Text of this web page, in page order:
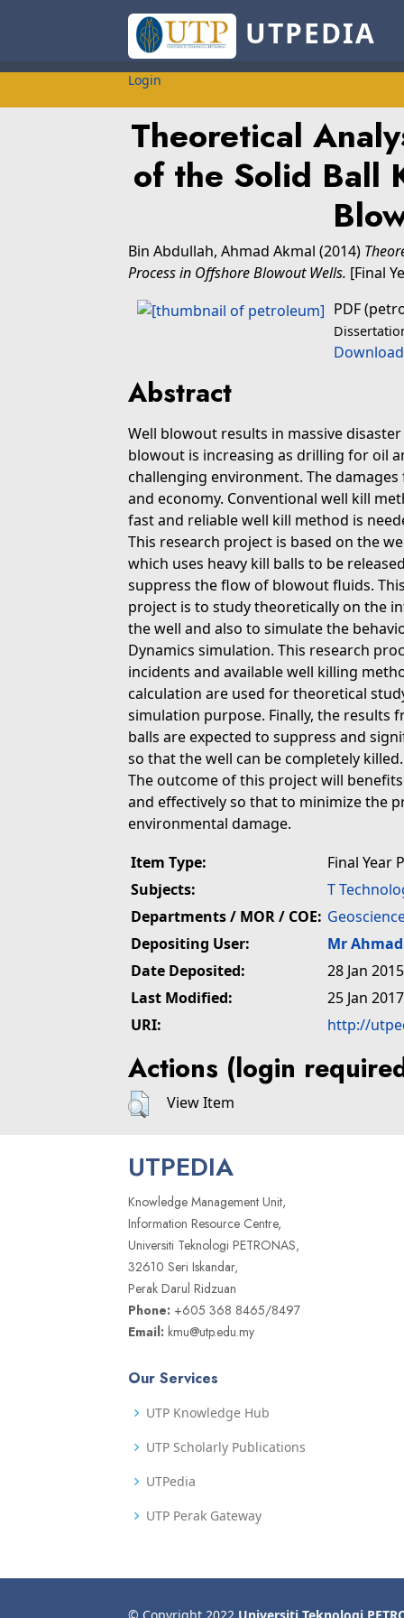
UTPEDIA
Login
Theoretical
of the Solid Ball
Bin Abdullah, Ahmad Akmal (2014)
Process in Offshore Blowout Wells. [Final
PDF
Abstract
Well blowout results in massive
blowout is increasing as drilling for oil
challenging environment. The
and economy. Conventional well kill
fast and reliable well kill method is
This research project is based on the
which uses heavy kill balls to be
suppress the flow of blowout fluids.
project is to study theoretically on the
the well and also to simulate the
Dynamics simulation. This research
incidents and available well killing
calculation are used for theoretical
simulation purpose. Finally, the results
balls are expected to suppress and
so that the well can be completely killed.
The outcome of this project will
and effectively so that to minimize the
environmental damage.
Item Type:
Final Year
Subjects:
T
Departments / MOR / COE:
Depositing User:
Mr
Date Deposited:
28 Jan
Last Modified:
25 Jan
URI:
http://
Actions (login
View Item
UTPEDIA
Knowledge Management Unit,
Information Resource Centre,
Universiti Teknologi PETRONAS,
32610 Seri Iskandar,
Perak Darul Ridzuan
Phone: +605 368 8465/8497
Email: kmu@utp.edu.my
Our Services
UTP Knowledge Hub
UTP Scholarly Publications
UTPedia
UTP Perak Gateway